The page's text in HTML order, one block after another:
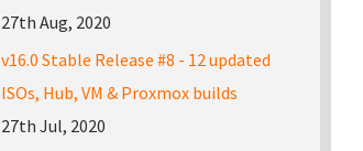
27th Aug, 2020
v16.0 Stable Release #8 - 12 updated
ISOs, Hub, VM & Proxmox builds
27th Jul, 2020